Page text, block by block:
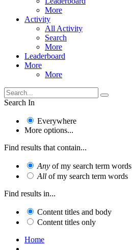
More
Activity
All Activity
Search
More
Leaderboard
More
More
Search In
Everywhere
More options...
Find results that contain...
Any of my search term words
All of my search term words
Find results in...
Content titles and body
Content titles only
Home